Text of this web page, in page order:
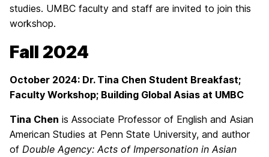
studies. UMBC faculty and staff are invited to join this
workshop.
Fall 2024
October 2024: Dr. Tina Chen Student Breakfast;
Faculty Workshop; Building Global Asias at UMBC
Tina Chen is Associate Professor of English and Asian
American Studies at Penn State University, and author
of Double Agency: Acts of Impersonation in Asian